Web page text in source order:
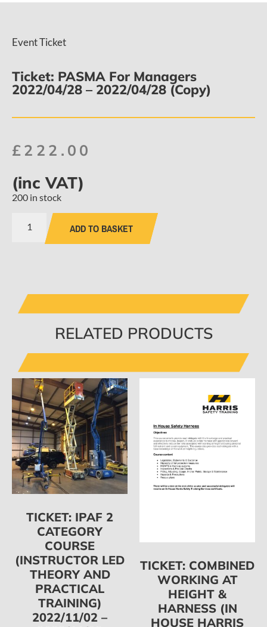
Event Ticket
Ticket: PASMA For Managers
2022/04/28 – 2022/04/28 (Copy)
£ 222.00
(inc VAT)
200 in stock
ADD TO BASKET
RELATED PRODUCTS
TICKET: IPAF 2
CATEGORY
COURSE
(INSTRUCTOR LED
THEORY AND
PRACTICAL
TRAINING)
2022/11/02 –
TICKET: COMBINED
WORKING AT
HEIGHT &
HARNESS (IN
HOUSE HARRIS